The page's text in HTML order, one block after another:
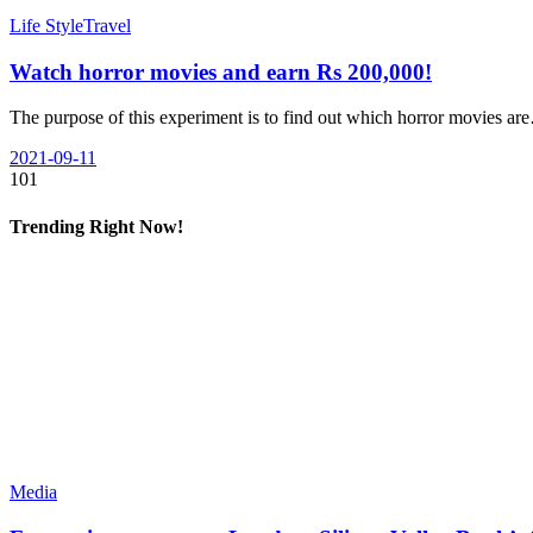
Life StyleTravel
Watch horror movies and earn Rs 200,000!
The purpose of this experiment is to find out which horror movies
2021-09-11
101
Trending Right Now!
Media